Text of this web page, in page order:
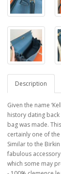
Description
Given the name
history dating
bag was made.
certainly one of
Similar to the
fabulous
which some may